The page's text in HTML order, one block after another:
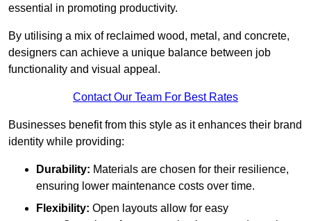
essential in promoting productivity.
By utilising a mix of reclaimed wood, metal, and concrete,
designers can achieve a unique balance between job
functionality and visual appeal.
Contact Our Team For Best Rates
Businesses benefit from this style as it enhances their brand
identity while providing:
Durability: Materials are chosen for their resilience,
ensuring lower maintenance costs over time.
Flexibility: Open layouts allow for easy